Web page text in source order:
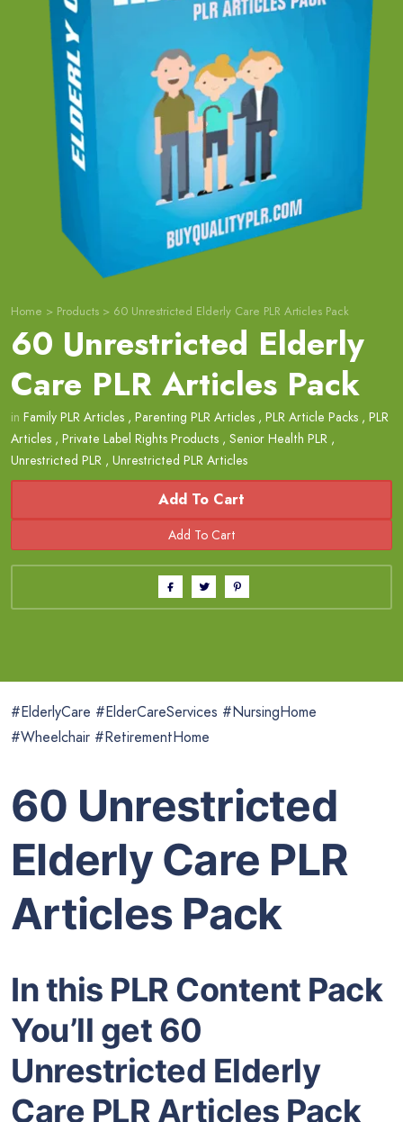
Home > Products > 60 Unrestricted Elderly Care PLR Articles Pack
60 Unrestricted Elderly
Care PLR Articles Pack
in Family PLR Articles , Parenting PLR Articles , PLR Article Packs , PLR
Articles , Private Label Rights Products , Senior Health PLR ,
Unrestricted PLR , Unrestricted PLR Articles
Add To Cart
#ElderlyCare #ElderCareServices #NursingHome
#Wheelchair #RetirementHome
60 Unrestricted
Elderly Care PLR
Articles Pack
In this PLR Content Pack
You’ll get 60
Unrestricted Elderly
Care PLR Articles Pack